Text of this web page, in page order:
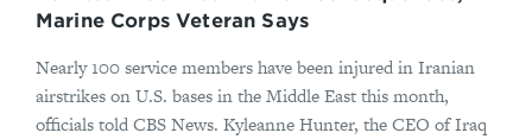
Marine Corps Veteran Says
Nearly 100 service members have been injured in Iranian
airstrikes on U.S. bases in the Middle East this month,
officials told CBS News. Kyleanne Hunter, the CEO of Iraq